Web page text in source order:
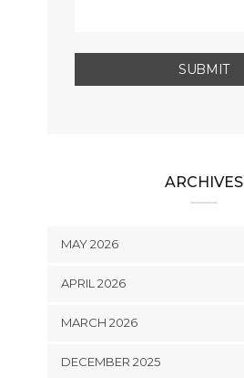
ARCHIVES
MAY 2026
APRIL 2026
MARCH 2026
DECEMBER 2025